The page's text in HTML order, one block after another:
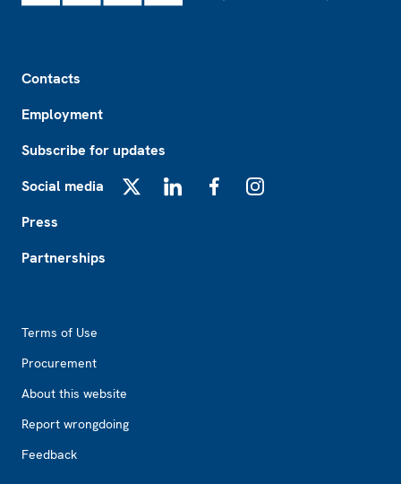
Contacts
Employment
Subscribe for updates
Social media
Press
Partnerships
Terms of Use
Procurement
About this website
Report wrongdoing
Feedback